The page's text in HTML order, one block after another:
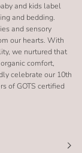
and kids label
and bedding.
and sensory
our hearts. With
we nurtured that
comfort,
celebrate our 10th
of GOTS certified